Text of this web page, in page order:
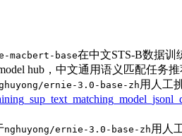
macbert-base在中文STS-B数据训
hub，中文通用语义匹配任务
ernie-3.0-base-zh用人工
nghuyong/ernie-3.0-base-zh用人